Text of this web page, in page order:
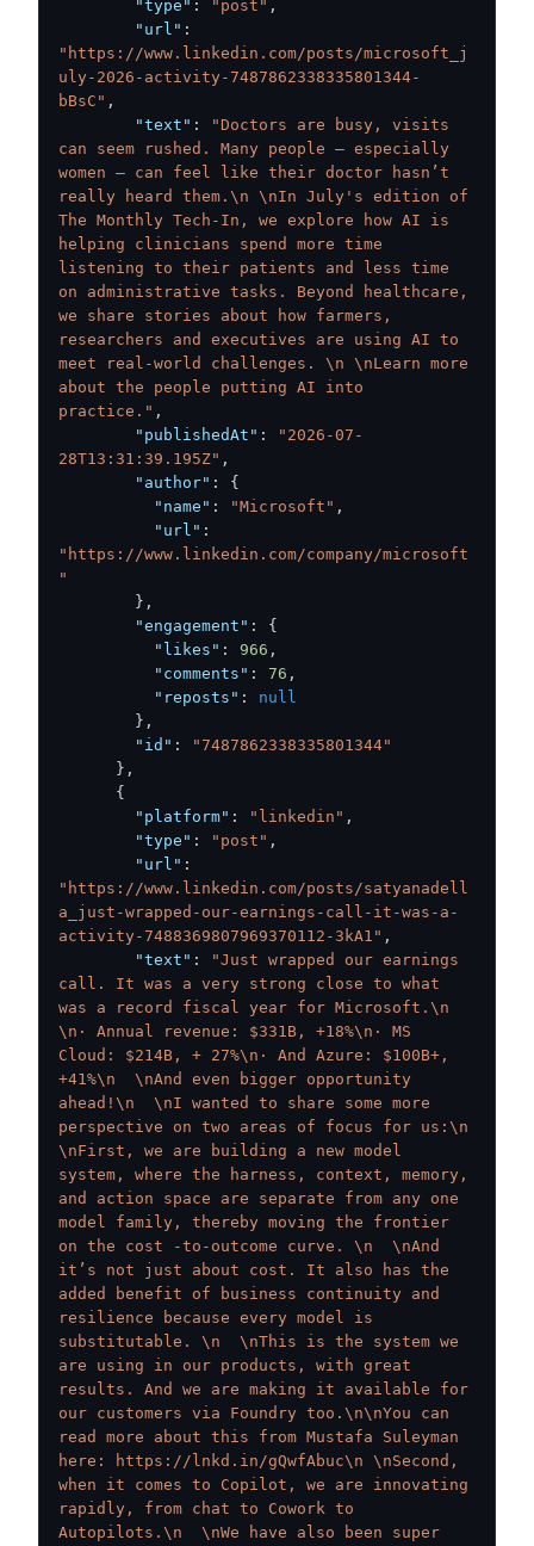
"type" : "post" ,
"url" :
"https://www.linkedin.com/posts/microsoft_j
uly-2026-activity-7487862338335801344-
bBsC" ,
"text" :
"Doctors are busy, visits
can seem rushed. Many people – especially
women – can feel like their doctor hasn’t
really heard them.\n \nIn July's edition of
The Monthly Tech-In, we explore how AI is
helping clinicians spend more time
listening to their patients and less time
on administrative tasks. Beyond healthcare,
we share stories about how farmers,
researchers and executives are using AI to
meet real-world challenges. \n \nLearn more
about the people putting AI into
practice." ,
"publishedAt" :
"2026-07-
28T13:31:39.195Z" ,
"author" :
{
"name" : "Microsoft" ,
"url" :
"https://www.linkedin.com/company/microsoft
"
} ,
"engagement" :
{
"likes" : 966 ,
"comments" : 76 ,
"reposts" :
null
} ,
"id" :
"7487862338335801344"
} ,
{
"platform" : "linkedin" ,
"type" : "post" ,
"url" :
"https://www.linkedin.com/posts/satyanadell
a_just-wrapped-our-earnings-call-it-was-a-
activity-7488369807969370112-3kA1" ,
"text" :
"Just wrapped our earnings
call. It was a very strong close to what
was a record fiscal year for Microsoft.\n
\n· Annual revenue: $331B, +18%\n· MS
Cloud: $214B, + 27%\n· And Azure: $100B+,
+41%\n  \nAnd even bigger opportunity
ahead!\n  \nI wanted to share some more
perspective on two areas of focus for us:\n
\nFirst, we are building a new model
system, where the harness, context, memory,
and action space are separate from any one
model family, thereby moving the frontier
on the cost -to-outcome curve. \n  \nAnd
it’s not just about cost. It also has the
added benefit of business continuity and
resilience because every model is
substitutable. \n  \nThis is the system we
are using in our products, with great
results. And we are making it available for
our customers via Foundry too.\n\nYou can
read more about this from Mustafa Suleyman
here: https://lnkd.in/gQwfAbuc\n \nSecond,
when it comes to Copilot, we are innovating
rapidly, from chat to Cowork to
Autopilots.\n  \nWe have also been super